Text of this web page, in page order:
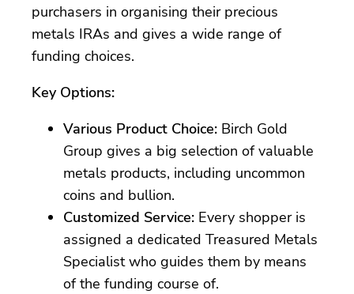
purchasers in organising their precious
metals IRAs and gives a wide range of
funding choices.
Key Options:
Various Product Choice: Birch Gold
Group gives a big selection of valuable
metals products, including uncommon
coins and bullion.
Customized Service: Every shopper is
assigned a dedicated Treasured Metals
Specialist who guides them by means
of the funding course of.